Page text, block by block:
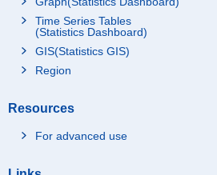
Time Series Tables
(Statistics Dashboard)
GIS(Statistics GIS)
Region
Resources
For advanced use